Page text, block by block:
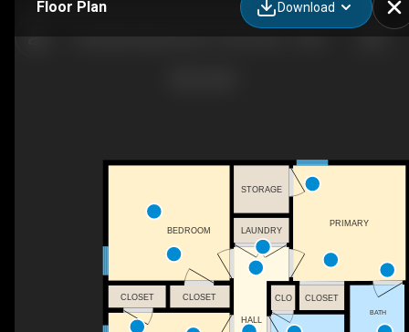
Floor Plan Download
HALL
BEDROOM LAUNDRY
PRIMARY
BATH
STORAGE
CLO
CLOSET CLOSET CLOSET